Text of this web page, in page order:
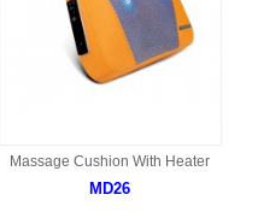
Massage Cushion With Heater
MD26